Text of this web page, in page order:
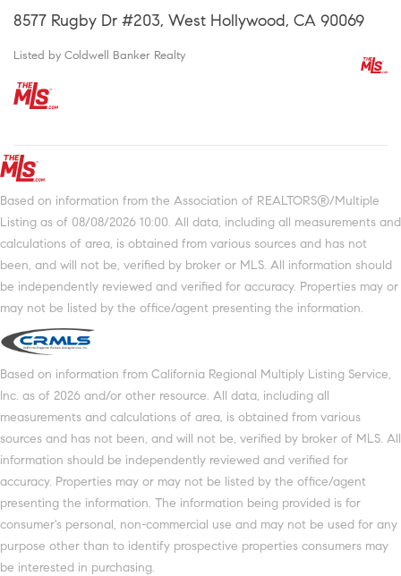
8577 Rugby Dr #203, West Hollywood, CA 90069
Listed by Coldwell Banker Realty
Based on information from the Association of REALTORS®/Multiple
Listing as of 08/08/2026 10:00. All data, including all measurements and
calculations of area, is obtained from various sources and has not
been, and will not be, verified by broker or MLS. All information should
be independently reviewed and verified for accuracy. Properties may or
may not be listed by the office/agent presenting the information.
Based on information from California Regional Multiply Listing Service,
Inc. as of 2026 and/or other resource. All data, including all
measurements and calculations of area, is obtained from various
sources and has not been, and will not be, verified by broker of MLS. All
information should be independently reviewed and verified for
accuracy. Properties may or may not be listed by the office/agent
presenting the information. The information being provided is for
consumer's personal, non-commercial use and may not be used for any
purpose other than to identify prospective properties consumers may
be interested in purchasing.